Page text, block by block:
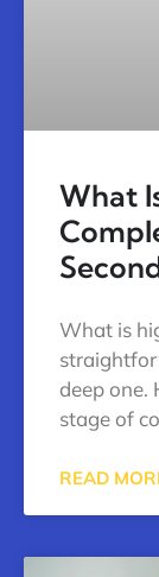
What
What is
deep one.
stage of
READ